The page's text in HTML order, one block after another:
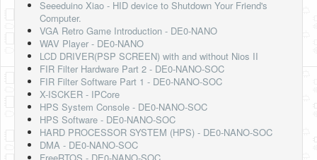
Seeeduino Xiao - HID device to Shutdown Your Friend's
Computer.
VGA Retro Game Introduction - DE0-NANO
WAV Player - DE0-NANO
LCD DRIVER(PSP SCREEN) with and without Nios II
FIR Filter Hardware Part 2 - DE0-NANO-SOC
FIR Filter Software Part 1 - DE0-NANO-SOC
X-ISCKER - IPCore
HPS System Console - DE0-NANO-SOC
HPS Software - DE0-NANO-SOC
HARD PROCESSOR SYSTEM (HPS) - DE0-NANO-SOC
DMA - DE0-NANO-SOC